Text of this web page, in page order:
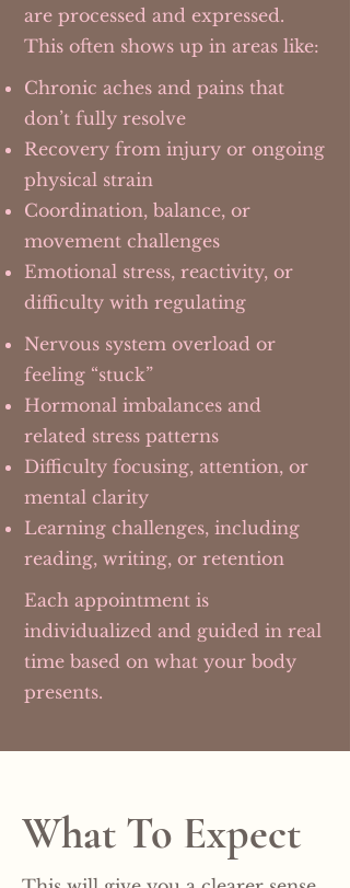
are processed and expressed.
This often shows up in areas like:
Chronic aches and pains that
don’t fully resolve
Recovery from injury or ongoing
physical strain
Coordination, balance, or
movement challenges
Emotional stress, reactivity, or
difficulty with regulating
Nervous system overload or
feeling “stuck”
Hormonal imbalances and
related stress patterns
Difficulty focusing, attention, or
mental clarity
Learning challenges, including
reading, writing, or retention
Each appointment is
individualized and guided in real
time based on what your body
presents.
What To Expect